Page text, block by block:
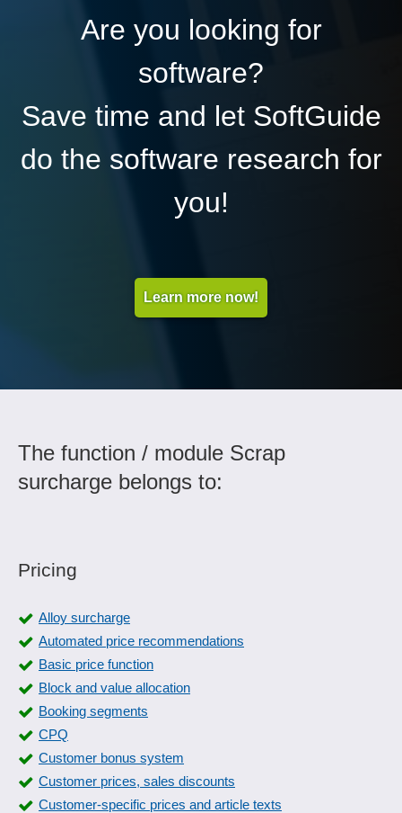
Are you looking for
software?
Save time and let SoftGuide
do the software research for
you!
Learn more now!
The function / module Scrap
surcharge belongs to:
Pricing
Alloy surcharge
Automated price recommendations
Basic price function
Block and value allocation
Booking segments
CPQ
Customer bonus system
Customer prices, sales discounts
Customer-specific prices and article texts